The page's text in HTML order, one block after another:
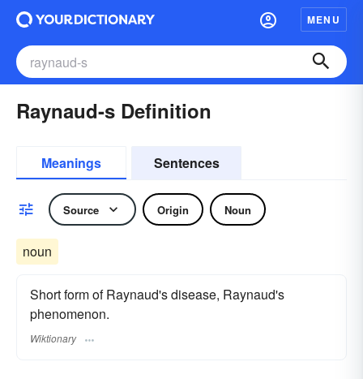
MENU
Raynaud-s Definition
Meanings Sentences
Source Origin Noun
noun
Short form of Raynaud's disease, Raynaud's
phenomenon.
Wiktionary